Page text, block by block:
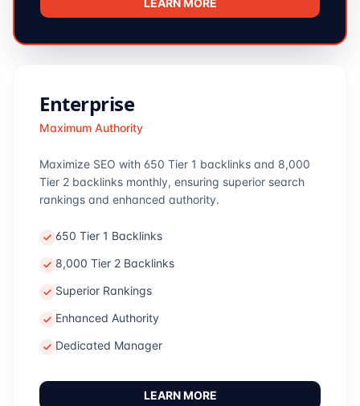
LEARN MORE
Enterprise
Maximum Authority
Maximize SEO with 650 Tier 1 backlinks and 8,000
Tier 2 backlinks monthly, ensuring superior search
rankings and enhanced authority.
650 Tier 1 Backlinks
8,000 Tier 2 Backlinks
Superior Rankings
Enhanced Authority
Dedicated Manager
LEARN MORE